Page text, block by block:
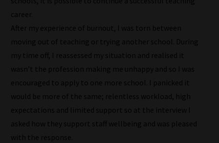
Browse
And
there
you
have
it!
Now
your
collection
of
career.
After my experience of burnout, I was torn between
moving out of teaching or trying another school. During
my time off, I reassessed my situation and realised it
wasn’t the profession making me unhappy and so I was
encouraged to apply to one more school. I panicked it
would be more of the same; relentless workload, high
expectations and limited support so at the interview I
asked how they support staff wellbeing and was pleased
with the response.